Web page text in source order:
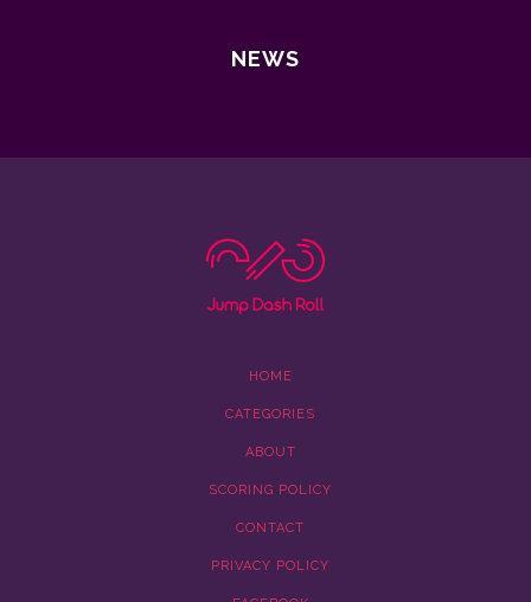
NEWS
HOME
CATEGORIES
ABOUT
SCORING POLICY
CONTACT
PRIVACY POLICY